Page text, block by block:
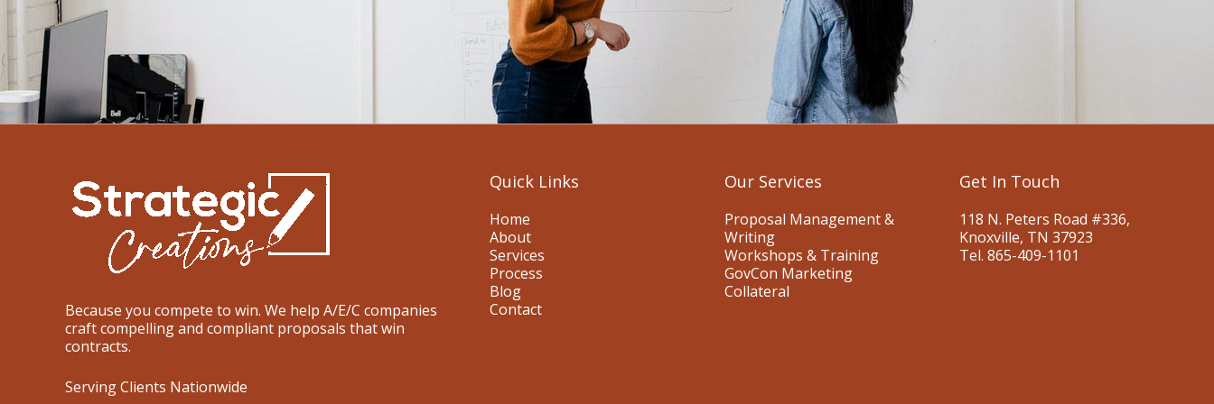
Because you compete to win. We help A/E/C companies
craft compelling and compliant proposals that win
contracts.
Serving Clients Nationwide
Quick Links
Home
About
Services
Process
Blog
Contact
Our Services
Proposal Management &
Writing
Workshops & Training
GovCon Marketing
Collateral
Get In Touch
118 N. Peters Road #336,
Knoxville, TN 37923
Tel. 865-409-1101